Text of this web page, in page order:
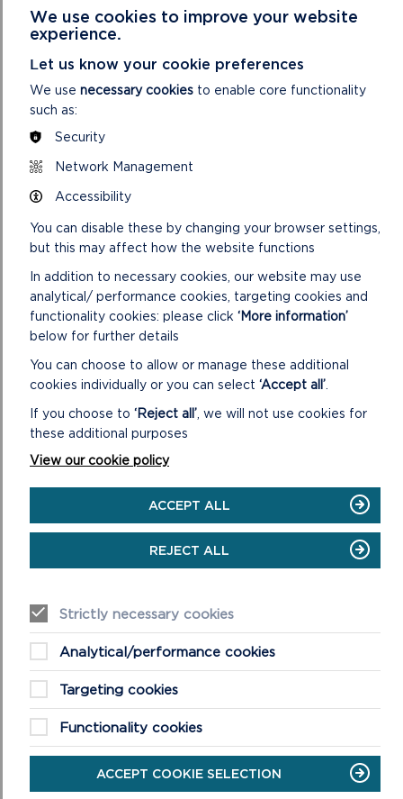
to light fires, bake bread and try traditional face painting,
while learning how the Druids of Iron Age Britain connected
Fun in the Fort
on Wednesdays 16 and 23 April features a
changing line-up of prehistoric crafts, while
new – from ancient techniques to creative experiments
inspired by the past.
A newFamily Spinning Workshop
spindle. Sessions take place at 11am and 1.30pm. See website
for booking information.
Further information can be found at www.castellhenllys.com
At Oriel y Parc, National Park Discovery Centre in St Davids,
the focus turns to nature, creativity and seasonal celebration.
Running from 12 to 27 April, the
invite young explorers to search the site for beautifully
designed eggs inspired by local birdlife.
Hands-on fun continues with two drop-in Make & Take
workshops. On Wednesday 16 April, visitors can build a cosy
We use cookies to improve your website
experience.
Let us know your cookie preferences
We use necessary cookies to enable core functionality
such as:
Security
Network Management
Accessibility
You can disable these by changing your browser settings,
but this may affect how the website functions
In addition to necessary cookies, our website may use
analytical/ performance cookies, targeting cookies and
functionality cookies: please click ‘More information’
below for further details
You can choose to allow or manage these additional
cookies individually or you can select ‘Accept all’
If you choose to ‘Reject all’ , we will not use cookies for
these additional purposes
View our cookie policy
ACCEPT ALL
REJECT ALL
Strictly necessary cookies
Analytical/performance cookies
Targeting cookies
Functionality cookies
ACCEPT COOKIE SELECTION